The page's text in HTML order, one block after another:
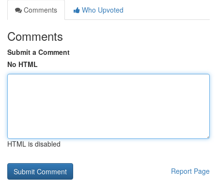
Comments
Who Upvoted
Comments
Submit a Comment
No HTML
HTML is disabled
Report Page